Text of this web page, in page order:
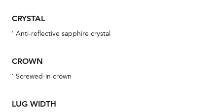
CRYSTAL
Anti-reflective sapphire crystal
CROWN
Screwed-in crown
LUG WIDTH